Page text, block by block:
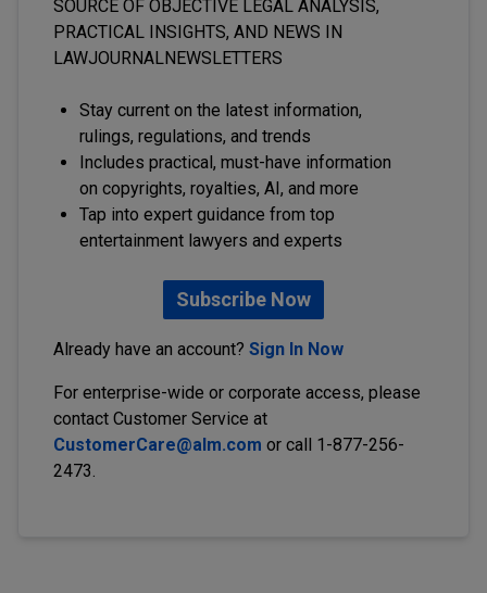
SOURCE OF OBJECTIVE LEGAL ANALYSIS,
PRACTICAL INSIGHTS, AND NEWS IN
LAWJOURNALNEWSLETTERS
Stay current on the latest information,
rulings, regulations, and trends
Includes practical, must-have information
on copyrights, royalties, AI, and more
Tap into expert guidance from top
entertainment lawyers and experts
Subscribe Now
Already have an account? Sign In Now
For enterprise-wide or corporate access, please
contact Customer Service at
CustomerCare@alm.com or call 1-877-256-
2473.